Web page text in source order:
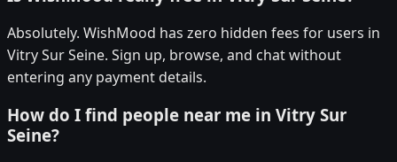
Absolutely. WishMood has zero hidden fees for users in
Vitry Sur Seine. Sign up, browse, and chat without
entering any payment details.
How do I find people near me in Vitry Sur
Seine?